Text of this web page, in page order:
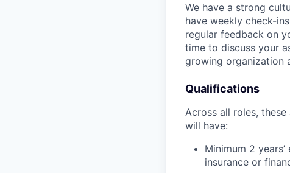
We have a strong
have weekly check-
regular feedback on
time to discuss your
growing organization
Qualifications
Across all roles, these
will have:
Minimum 2
insurance or